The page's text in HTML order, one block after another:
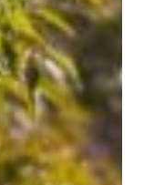
SAFE
Friendly.
County's